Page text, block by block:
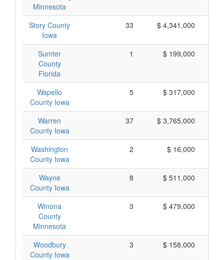
Minnesota
Story County
Iowa
33 $ 4,341,000
Sumter
County
Florida
1 $ 199,000
Wapello
County Iowa
5 $ 317,000
Warren
County Iowa
37 $ 3,765,000
Washington
County Iowa
2 $ 16,000
Wayne
County Iowa
8 $ 511,000
Winona
County
Minnesota
3 $ 479,000
Woodbury
County Iowa
3 $ 158,000